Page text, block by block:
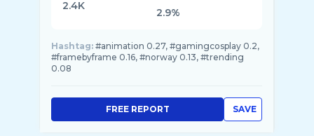
2.4K
2.9%
Hashtag: #animation 0.27, #gamingcosplay 0.2,
#framebyframe 0.16, #norway 0.13, #trending
0.08
SAVE
FREE REPORT